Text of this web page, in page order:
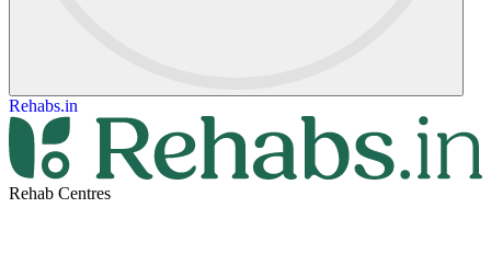
Rehabs.in
Rehab Centres